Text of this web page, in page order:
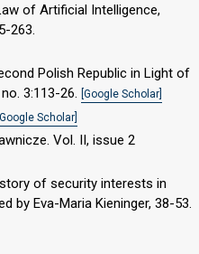
of Artificial Intelligence,
263.
Polish Republic in Light of
3:113-26. [Google Scholar]
[Google Scholar]
Vol. II, issue 2
of security interests in
by Eva-Maria Kieninger, 38-53.